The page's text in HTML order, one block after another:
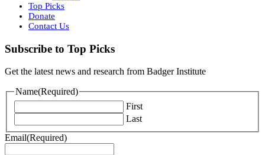
Top Picks
Donate
Contact Us
Subscribe to Top Picks
Get the latest news and research from Badger Institute
Name(Required)
First
Last
Email(Required)